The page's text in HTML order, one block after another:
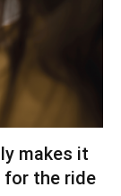
makes it
for the ride